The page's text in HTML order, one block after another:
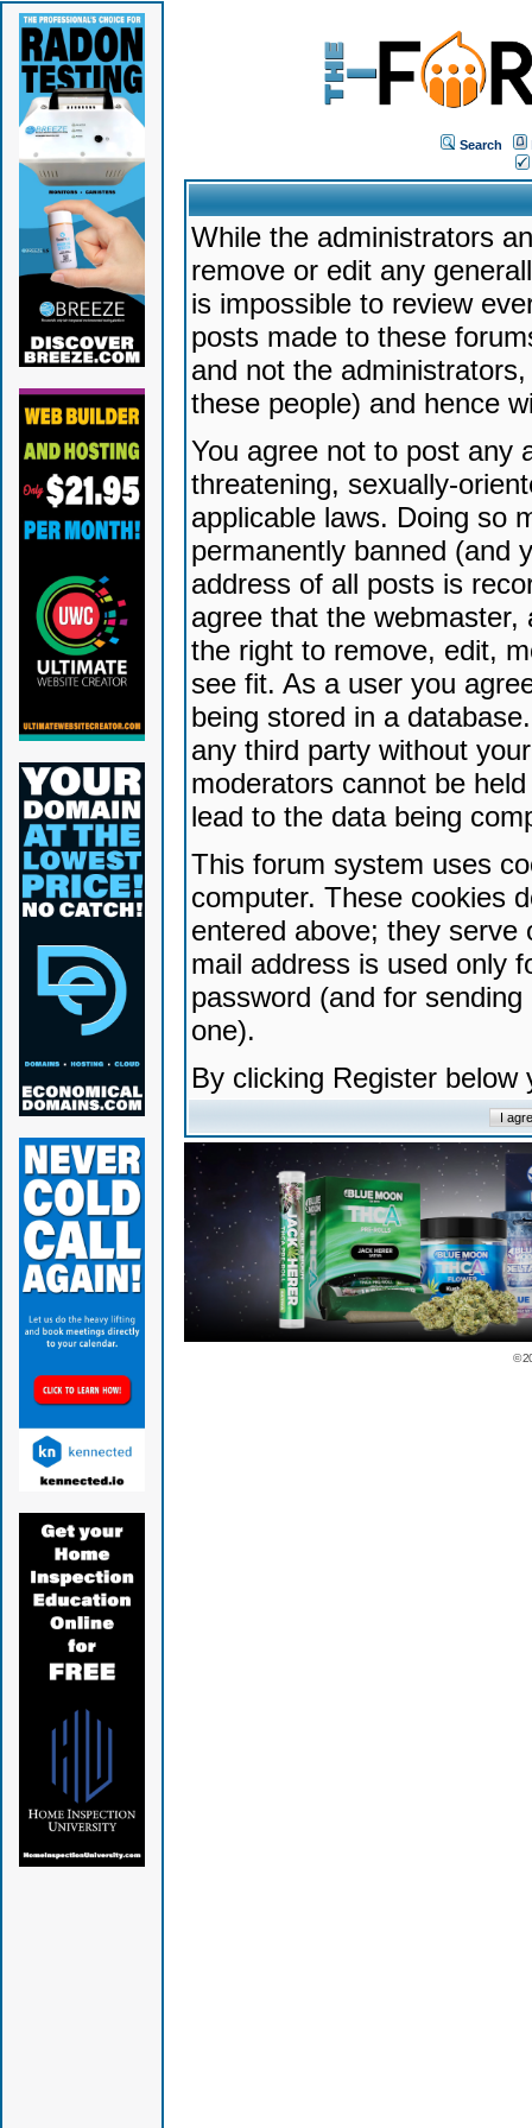
Search
While the administrators
remove or edit any
is impossible to review
posts made to these
and not the
these people) and hence
You agree not to post any
threatening, sexually-
applicable laws. Doing so
permanently banned (and
address of all posts is
agree that the
the right to remove, edit,
see fit. As a user you
being stored in a
any third party without
moderators cannot be
lead to the data being
This forum system uses
computer. These cookies
entered above; they serve
mail address is used only
password (and for
one).
By clicking Register
©